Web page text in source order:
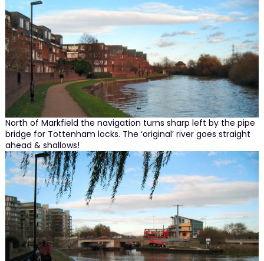
North of Markfield the navigation turns sharp left by the pipe
bridge for Tottenham locks. The ‘original’ river goes straight
ahead & shallows!